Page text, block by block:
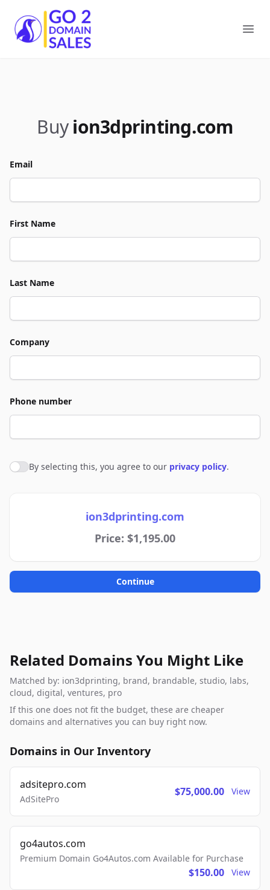
Go2DomainSales
Buy ion3dprinting.com
Email
First Name
Last Name
Company
Phone number
Agree to policies
By selecting this, you agree to our privacy policy.
ion3dprinting.com
Price: $1,195.00
Continue
Related Domains You Might Like
Matched by: ion3dprinting, brand, brandable, studio, labs,
cloud, digital, ventures, pro
If this one does not fit the budget, these are cheaper
domains and alternatives you can buy right now.
Domains in Our Inventory
adsitepro.com
AdSitePro
$75,000.00 View
go4autos.com
Premium Domain Go4Autos.com Available for Purchase
$150.00 View